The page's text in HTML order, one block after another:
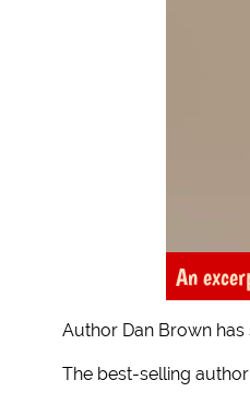
An
Author Dan Brown
The best-selling